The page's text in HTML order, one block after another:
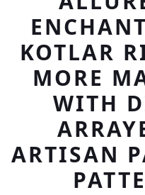
KOTLAR
MORE
WITH
ARTISAN